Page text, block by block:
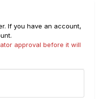
If you have an account,
approval before it will